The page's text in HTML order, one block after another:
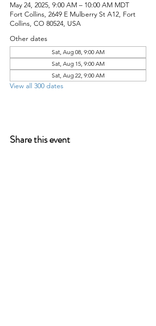
May 24, 2025, 9:00 AM – 10:00 AM MDT
Fort Collins, 2649 E Mulberry St A12, Fort
Collins, CO 80524, USA
Other dates
Sat, Aug 08, 9:00 AM
Sat, Aug 15, 9:00 AM
Sat, Aug 22, 9:00 AM
View all 300 dates
Share this event